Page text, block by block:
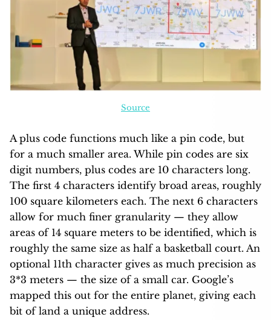
Source
A plus code functions much like a pin code, but
for a much smaller area. While pin codes are six
digit numbers, plus codes are 10 characters long.
The first 4 characters identify broad areas, roughly
100 square kilometers each. The next 6 characters
allow for much finer granularity — they allow
areas of 14 square meters to be identified, which is
roughly the same size as half a basketball court. An
optional 11th character gives as much precision as
3*3 meters — the size of a small car. Google’s
mapped this out for the entire planet, giving each
bit of land a unique address.